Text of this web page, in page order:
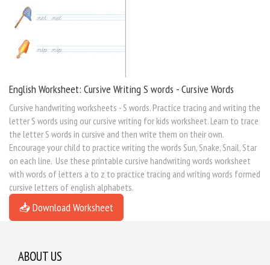
English Worksheet: Cursive Writing S words - Cursive Words
Cursive handwriting worksheets - S words. Practice tracing and writing the
letter S words using our cursive writing for kids worksheet. Learn to trace
the letter S words in cursive and then write them on their own.
Encourage your child to practice writing the words Sun, Snake, Snail, Star
on each line. Use these printable cursive handwriting words worksheet
with words of letters a to z to practice tracing and writing words formed
cursive letters of english alphabets.
📥 Download Worksheet
ABOUT US